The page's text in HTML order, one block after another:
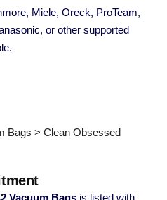
Miele, Oreck, ProTeam,
or other supported
Bags > Clean Obsessed
Vacuum Bags is listed with